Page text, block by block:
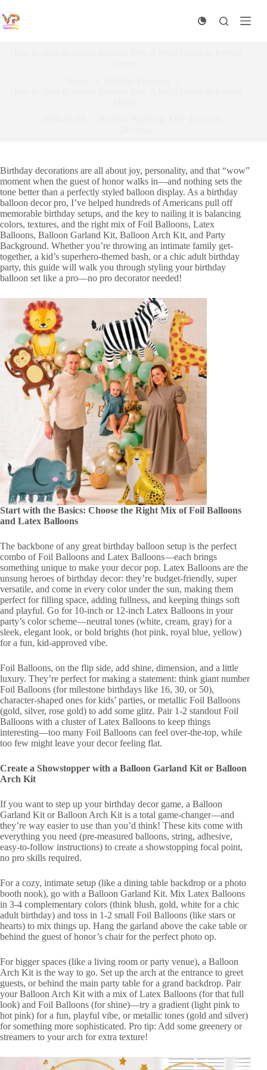
to
content
Birthday decorations are all about joy, personality, and that “wow”
moment when the guest of honor walks in—and nothing sets the
tone better than a perfectly styled balloon display. As a birthday
balloon decor pro, I’ve helped hundreds of Americans pull off
memorable birthday setups, and the key to nailing it is balancing
colors, textures, and the right mix of Foil Balloons, Latex
Balloons, Balloon Garland Kit, Balloon Arch Kit, and Party
Background. Whether you’re throwing an intimate family get-
together, a kid’s superhero-themed bash, or a chic adult birthday
party, this guide will walk you through styling your birthday
balloon set like a pro—no pro decorator needed!
Start with the Basics: Choose the Right Mix of Foil Balloons
and Latex Balloons
The backbone of any great birthday balloon setup is the perfect
combo of Foil Balloons and Latex Balloons—each brings
something unique to make your decor pop. Latex Balloons are the
unsung heroes of birthday decor: they’re budget-friendly, super
versatile, and come in every color under the sun, making them
perfect for filling space, adding fullness, and keeping things soft
and playful. Go for 10-inch or 12-inch Latex Balloons in your
party’s color scheme—neutral tones (white, cream, gray) for a
sleek, elegant look, or bold brights (hot pink, royal blue, yellow)
for a fun, kid-approved vibe.
Foil Balloons, on the flip side, add shine, dimension, and a little
luxury. They’re perfect for making a statement: think giant number
Foil Balloons (for milestone birthdays like 16, 30, or 50),
character-shaped ones for kids’ parties, or metallic Foil Balloons
(gold, silver, rose gold) to add some glitz. Pair 1-2 standout Foil
Balloons with a cluster of Latex Balloons to keep things
interesting—too many Foil Balloons can feel over-the-top, while
too few might leave your decor feeling flat.
Create a Showstopper with a Balloon Garland Kit or Balloon
Arch Kit
If you want to step up your birthday decor game, a Balloon
Garland Kit or Balloon Arch Kit is a total game-changer—and
they’re way easier to use than you’d think! These kits come with
everything you need (pre-measured balloons, string, adhesive,
easy-to-follow instructions) to create a showstopping focal point,
no pro skills required.
For a cozy, intimate setup (like a dining table backdrop or a photo
booth nook), go with a Balloon Garland Kit. Mix Latex Balloons
in 3-4 complementary colors (think blush, gold, white for a chic
adult birthday) and toss in 1-2 small Foil Balloons (like stars or
hearts) to mix things up. Hang the garland above the cake table or
behind the guest of honor’s chair for the perfect photo op.
For bigger spaces (like a living room or party venue), a Balloon
Arch Kit is the way to go. Set up the arch at the entrance to greet
guests, or behind the main party table for a grand backdrop. Pair
your Balloon Arch Kit with a mix of Latex Balloons (for that full
look) and Foil Balloons (for shine)—try a gradient (light pink to
hot pink) for a fun, playful vibe, or metallic tones (gold and silver)
for something more sophisticated. Pro tip: Add some greenery or
streamers to your arch for extra texture!